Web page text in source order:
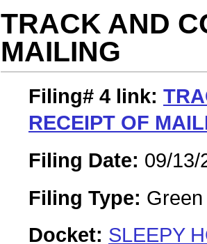
TRACK AND
MAILING
Filing# 4 link:
RECEIPT OF
Filing Date: 09/13/
Filing Type:
Docket: SLEEPY